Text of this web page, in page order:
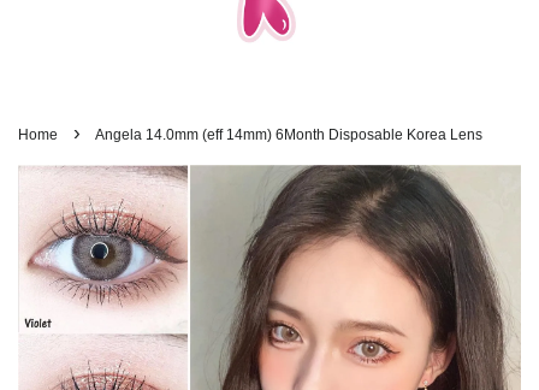
Home › Angela 14.0mm (eff 14mm) 6Month Disposable Korea Lens